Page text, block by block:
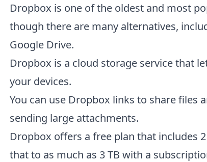
Dropbox is one of the oldest and most
though there are many alternatives,
Google Drive.
Dropbox is a cloud storage service that
your devices.
You can use Dropbox links to share
sending large attachments.
Dropbox offers a free plan that includes
that to as much as 3 TB with a